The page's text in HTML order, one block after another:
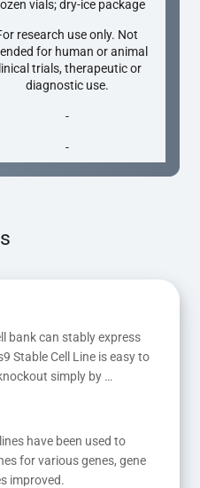
vials; dry-ice package
research use only. Not
for human or animal
trials, therapeutic or
diagnostic use.
-
-
bank can stably express
Stable Cell Line is easy to
simply by
gene knock-in or point
have been used to
for various genes, gene
improved.